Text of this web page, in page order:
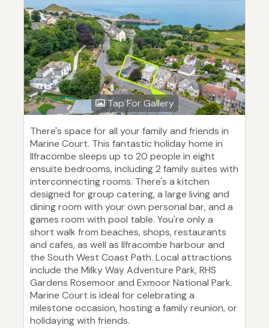
Tap For Gallery
There's space for all your family and friends in
Marine Court. This fantastic holiday home in
Ilfracombe sleeps up to 20 people in eight
ensuite bedrooms, including 2 family suites with
interconnecting rooms. There's a kitchen
designed for group catering, a large living and
dining room with your own personal bar, and a
games room with pool table. You're only a
short walk from beaches, shops, restaurants
and cafes, as well as Ilfracombe harbour and
the South West Coast Path. Local attractions
include the Milky Way Adventure Park, RHS
Gardens Rosemoor and Exmoor National Park.
Marine Court is ideal for celebrating a
milestone occasion, hosting a family reunion, or
holidaying with friends.